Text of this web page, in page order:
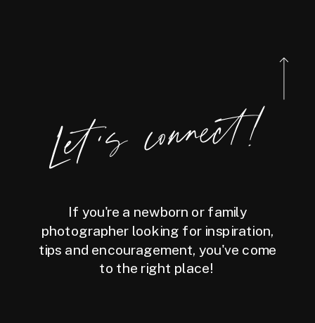
Let's connect!
If you're a newborn or family
photographer looking for inspiration,
tips and encouragement, you've come
to the right place!